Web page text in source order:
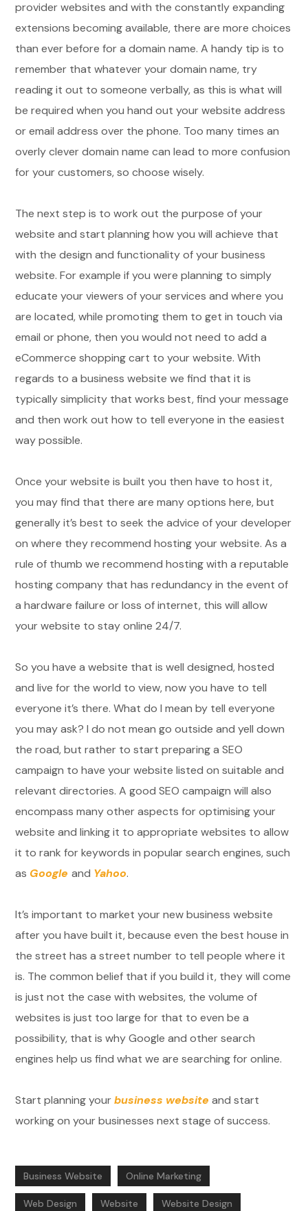
provider websites and with the constantly expanding
extensions becoming available, there are more choices
than ever before for a domain name. A handy tip is to
remember that whatever your domain name, try
reading it out to someone verbally, as this is what will
be required when you hand out your website address
or email address over the phone. Too many times an
overly clever domain name can lead to more confusion
for your customers, so choose wisely.
The next step is to work out the purpose of your
website and start planning how you will achieve that
with the design and functionality of your business
website. For example if you were planning to simply
educate your viewers of your services and where you
are located, while promoting them to get in touch via
email or phone, then you would not need to add a
eCommerce shopping cart to your website. With
regards to a business website we find that it is
typically simplicity that works best, find your message
and then work out how to tell everyone in the easiest
way possible.
Once your website is built you then have to host it,
you may find that there are many options here, but
generally it’s best to seek the advice of your developer
on where they recommend hosting your website. As a
rule of thumb we recommend hosting with a reputable
hosting company that has redundancy in the event of
a hardware failure or loss of internet, this will allow
your website to stay online 24/7.
So you have a website that is well designed, hosted
and live for the world to view, now you have to tell
everyone it’s there. What do I mean by tell everyone
you may ask? I do not mean go outside and yell down
the road, but rather to start preparing a SEO
campaign to have your website listed on suitable and
relevant directories. A good SEO campaign will also
encompass many other aspects for optimising your
website and linking it to appropriate websites to allow
it to rank for keywords in popular search engines, such
as Google and Yahoo.
It’s important to market your new business website
after you have built it, because even the best house in
the street has a street number to tell people where it
is. The common belief that if you build it, they will come
is just not the case with websites, the volume of
websites is just too large for that to even be a
possibility, that is why Google and other search
engines help us find what we are searching for online.
Start planning yourbusiness website and start
working on your businesses next stage of success.
Business Website Online Marketing
Web Design Website Website Design